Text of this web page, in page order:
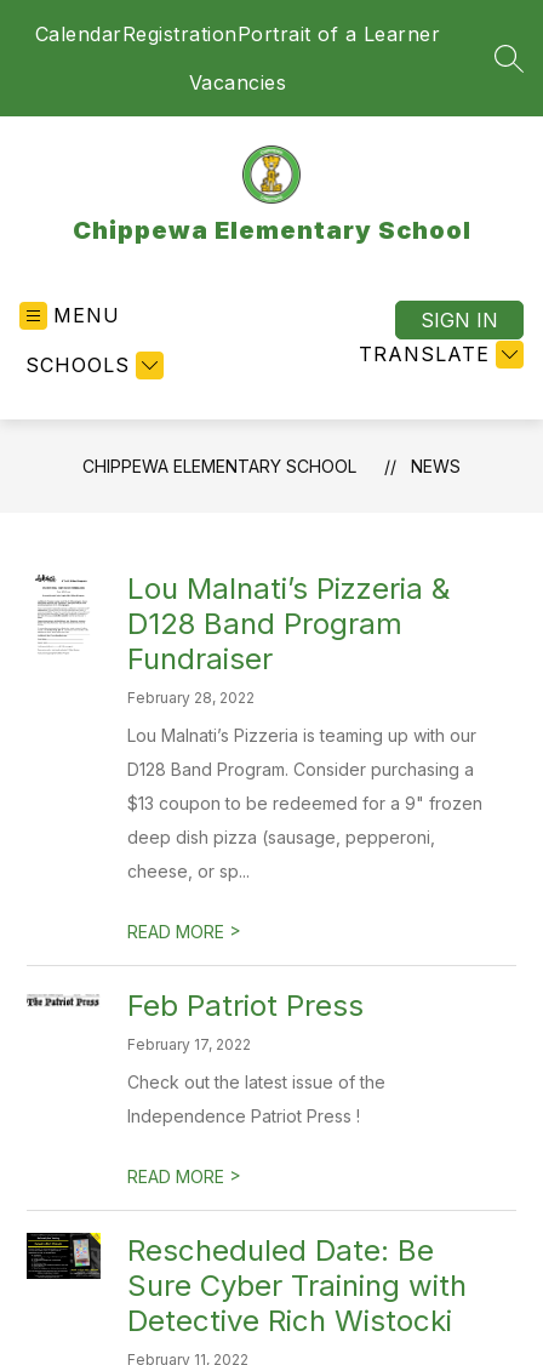
CalendarRegistrationPortrait of a Learner
Vacancies
Chippewa Elementary School
MENU
SCHOOLS TRANSLATE
SIGN IN
CHIPPEWA ELEMENTARY SCHOOL NEWS
​Lou Malnati’s Pizzeria &
D128 Band Program
Fundraiser
February 28, 2022
Lou Malnati’s Pizzeria is teaming up with our
D128 Band Program. Consider purchasing a
$13 coupon to be redeemed for a 9" frozen
deep dish pizza (sausage, pepperoni,
cheese, or sp...
READ MORE >
Feb Patriot Press
February 17, 2022
Check out the latest issue of the
Independence Patriot Press !
READ MORE >
Rescheduled Date: Be
Sure Cyber Training with
Detective Rich Wistocki
February 11, 2022